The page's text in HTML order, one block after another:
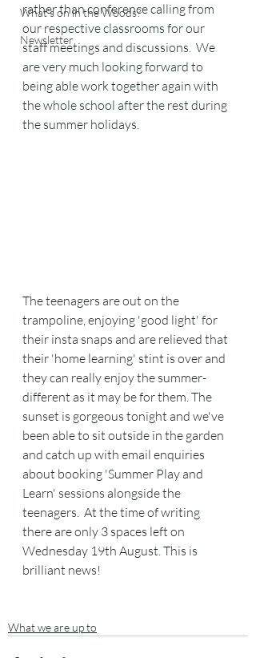
What's on in the Woods?
Newsletter
rather than conference calling from
our respective classrooms for our
staff meetings and discussions.  We
are very much looking forward to
being able work together again with
the whole school after the rest during
the summer holidays.
The teenagers are out on the
trampoline, enjoying 'good light' for
their insta snaps and are relieved that
their 'home learning' stint is over and
they can really enjoy the summer-
different as it may be for them. The
sunset is gorgeous tonight and we've
been able to sit outside in the garden
and catch up with email enquiries
about booking 'Summer Play and
Learn' sessions alongside the
teenagers.  At the time of writing
there are only 3 spaces left on
Wednesday 19th August. This is
brilliant news!
What we are up to